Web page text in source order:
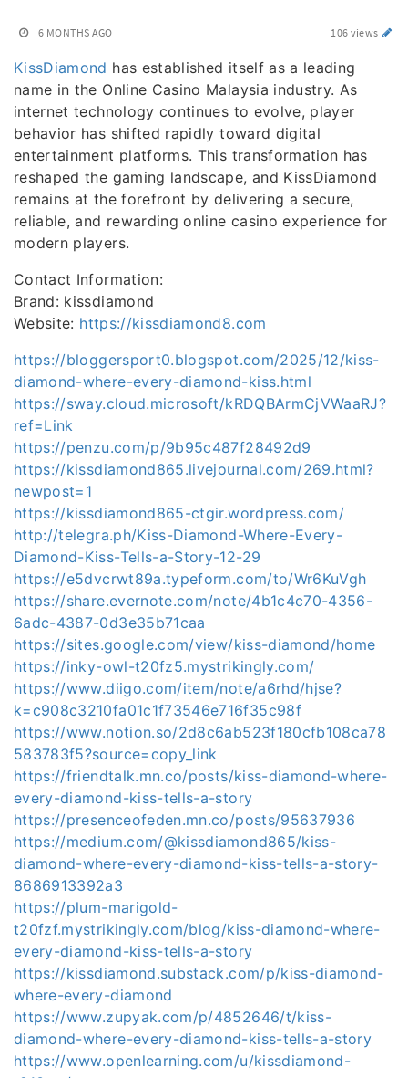
6 MONTHS AGO 106 views
KissDiamond has established itself as a leading
name in the Online Casino Malaysia industry. As
internet technology continues to evolve, player
behavior has shifted rapidly toward digital
entertainment platforms. This transformation has
reshaped the gaming landscape, and KissDiamond
remains at the forefront by delivering a secure,
reliable, and rewarding online casino experience for
modern players.
Contact Information:
Brand: kissdiamond
Website: https://kissdiamond8.com
https://bloggersport0.blogspot.com/2025/12/kiss-
diamond-where-every-diamond-kiss.html
https://sway.cloud.microsoft/kRDQBArmCjVWaaRJ?
ref=Link
https://penzu.com/p/9b95c487f28492d9
https://kissdiamond865.livejournal.com/269.html?
newpost=1
https://kissdiamond865-ctgir.wordpress.com/
http://telegra.ph/Kiss-Diamond-Where-Every-
Diamond-Kiss-Tells-a-Story-12-29
https://e5dvcrwt89a.typeform.com/to/Wr6KuVgh
https://share.evernote.com/note/4b1c4c70-4356-
6adc-4387-0d3e35b71caa
https://sites.google.com/view/kiss-diamond/home
https://inky-owl-t20fz5.mystrikingly.com/
https://www.diigo.com/item/note/a6rhd/hjse?
k=c908c3210fa01c1f73546e716f35c98f
https://www.notion.so/2d8c6ab523f180cfb108ca78
583783f5?source=copy_link
https://friendtalk.mn.co/posts/kiss-diamond-where-
every-diamond-kiss-tells-a-story
https://presenceofeden.mn.co/posts/95637936
https://medium.com/@kissdiamond865/kiss-
diamond-where-every-diamond-kiss-tells-a-story-
8686913392a3
https://plum-marigold-
t20fzf.mystrikingly.com/blog/kiss-diamond-where-
every-diamond-kiss-tells-a-story
https://kissdiamond.substack.com/p/kiss-diamond-
where-every-diamond
https://www.zupyak.com/p/4852646/t/kiss-
diamond-where-every-diamond-kiss-tells-a-story
https://www.openlearning.com/u/kissdiamond-